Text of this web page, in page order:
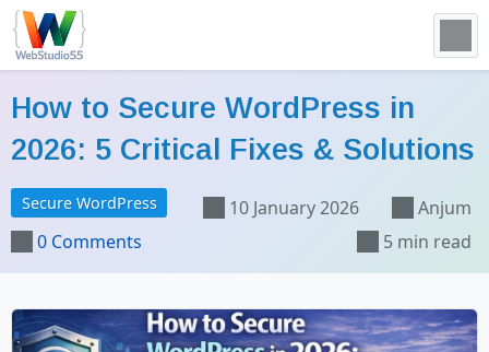
How to Secure WordPress in
2026: 5 Critical Fixes & Solutions
Secure WordPress 10 January 2026
Anjum
0 Comments
5 min read